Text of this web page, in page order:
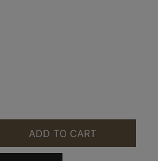
FDE VENGEANCE HD 1-
ADD TO CART